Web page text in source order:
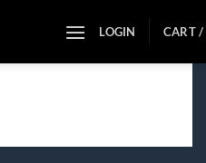
LOGIN CART /